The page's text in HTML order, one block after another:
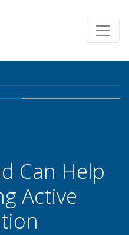
Can Help
Active